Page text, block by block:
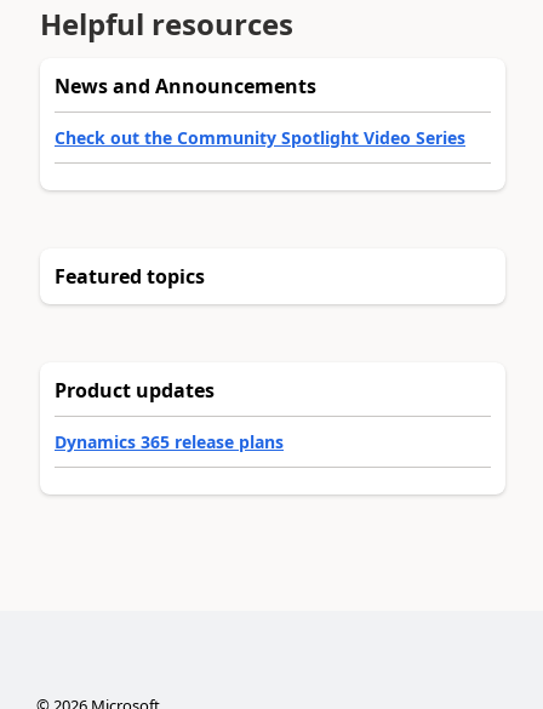
Helpful resources
News and Announcements
Check out the Community Spotlight Video Series
Featured topics
Product updates
Dynamics 365 release plans